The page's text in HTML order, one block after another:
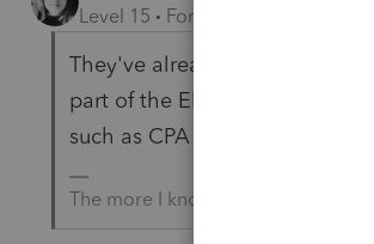
Level 15 Forum|Forum|4 years
They've already got fingerprint
part of the EFIN application
such as CPA or lawyer.
The more I know the more I don’t